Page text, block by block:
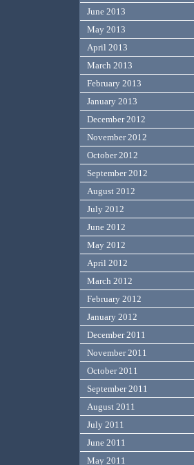
June 2013
May 2013
April 2013
March 2013
February 2013
January 2013
December 2012
November 2012
October 2012
September 2012
August 2012
July 2012
June 2012
May 2012
April 2012
March 2012
February 2012
January 2012
December 2011
November 2011
October 2011
September 2011
August 2011
July 2011
June 2011
May 2011